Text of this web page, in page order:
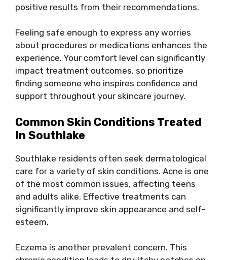
positive results from their recommendations.
Feeling safe enough to express any worries
about procedures or medications enhances the
experience. Your comfort level can significantly
impact treatment outcomes, so prioritize
finding someone who inspires confidence and
support throughout your skincare journey.
Common Skin Conditions Treated
In Southlake
Southlake residents often seek dermatological
care for a variety of skin conditions. Acne is one
of the most common issues, affecting teens
and adults alike. Effective treatments can
significantly improve skin appearance and self-
esteem.
Eczema is another prevalent concern. This